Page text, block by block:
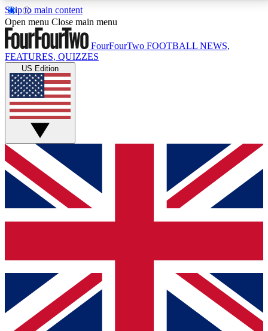
Skip to main content
17
MEMBER FEATURESACCESS AVAILABLE
Live Q&A Sessions
Weekly interactive sessions
GET CLUB ACCESS QUICK
For the quickest way to join, simply enter your email
below and get access. We will send a confirmation
and sign you up to our newsletter to keep you
Contact me with news and offers from other Future
brands
By submitting your information you agree to the Terms & Conditionsand
Privacy
Policyand are aged 16 or over.
Open menu Close main menu
FourFourTwo FOOTBALL NEWS,
FEATURES, QUIZZES
US Edition